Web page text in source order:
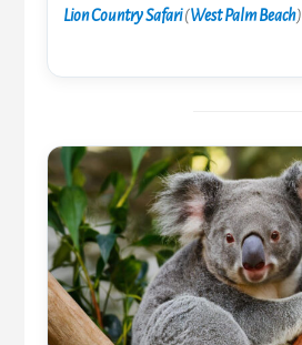
Lion Country Safari(West Palm Beach)